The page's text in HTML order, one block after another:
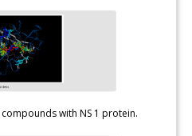
with NS 1 protein.